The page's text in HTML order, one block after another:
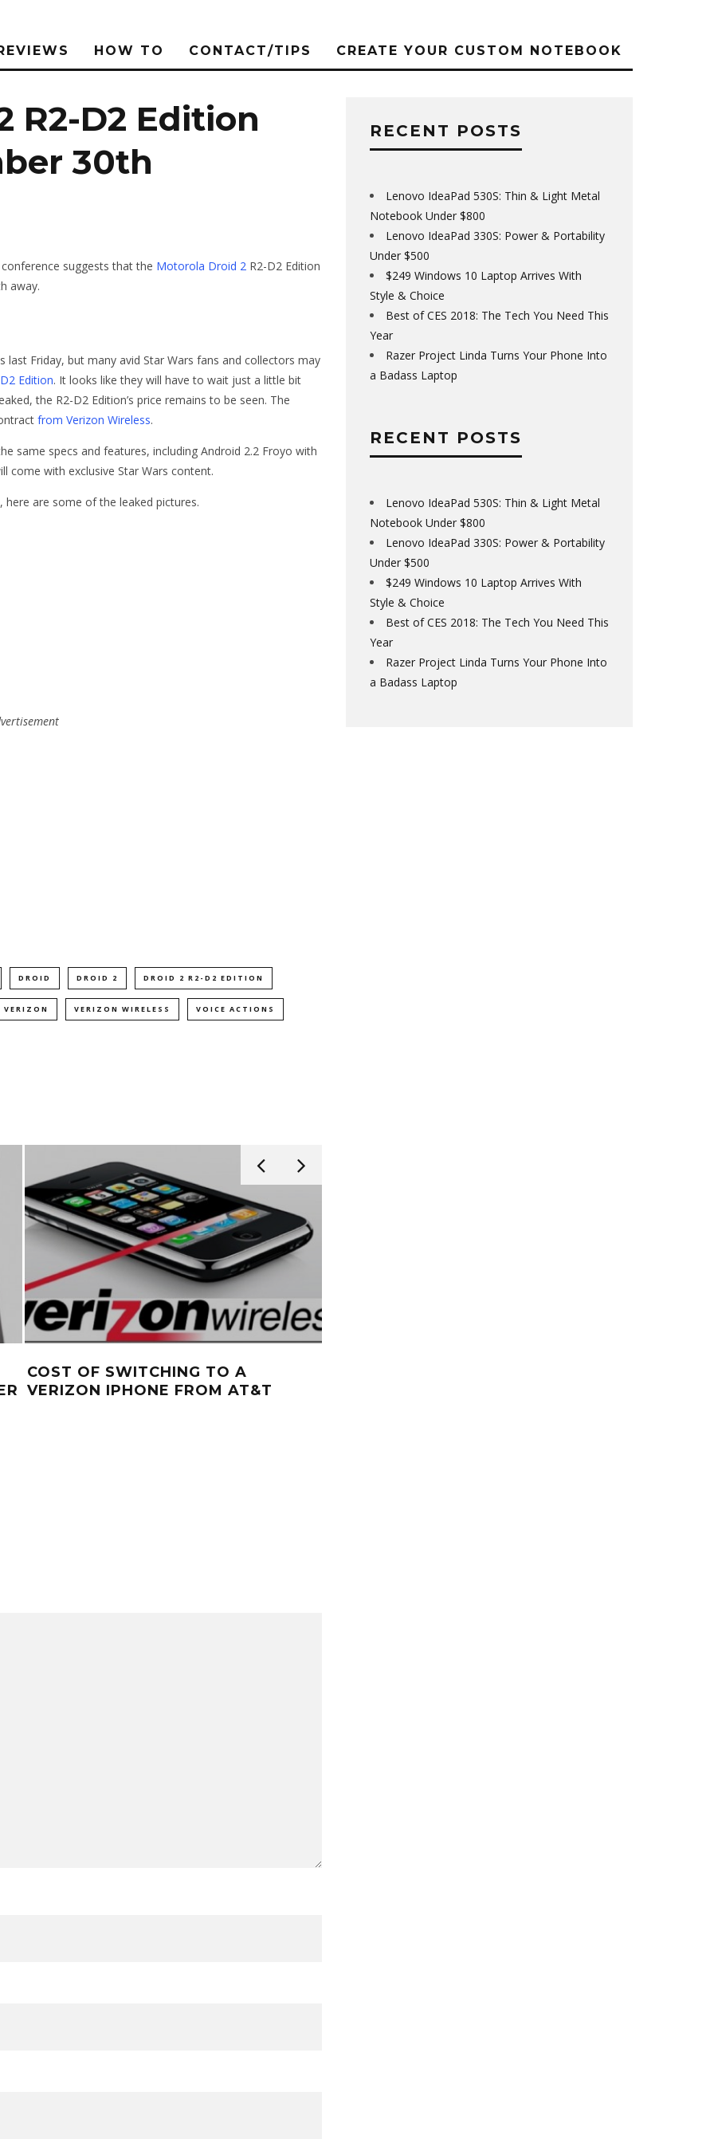
HOW TO CONTACT/TIPS CREATE YOUR CUSTOM NOTEBOOK
R2-D2 Edition
30th
suggests that the Motorola Droid 2 R2-D2 Edition
away.
last Friday, but many avid Star Wars fans and collectors may
Edition. It looks like they will have to wait just a little bit
the R2-D2 Edition’s price remains to be seen. The
from Verizon Wireless.
same specs and features, including Android 2.2 Froyo with
come with exclusive Star Wars content.
are some of the leaked pictures.
DROID DROID 2 DROID 2 R2-D2 EDITION
VERIZON VERIZON WIRELESS VOICE ACTIONS
COST OF SWITCHING TO A
VERIZON IPHONE FROM AT&T
RECENT POSTS
Lenovo IdeaPad 530S: Thin & Light Metal
Notebook Under $800
Lenovo IdeaPad 330S: Power & Portability
Under $500
$249 Windows 10 Laptop Arrives With
Style & Choice
Best of CES 2018: The Tech You Need This
Year
Razer Project Linda Turns Your Phone Into
a Badass Laptop
RECENT POSTS
Lenovo IdeaPad 530S: Thin & Light Metal
Notebook Under $800
Lenovo IdeaPad 330S: Power & Portability
Under $500
$249 Windows 10 Laptop Arrives With
Style & Choice
Best of CES 2018: The Tech You Need This
Year
Razer Project Linda Turns Your Phone Into
a Badass Laptop